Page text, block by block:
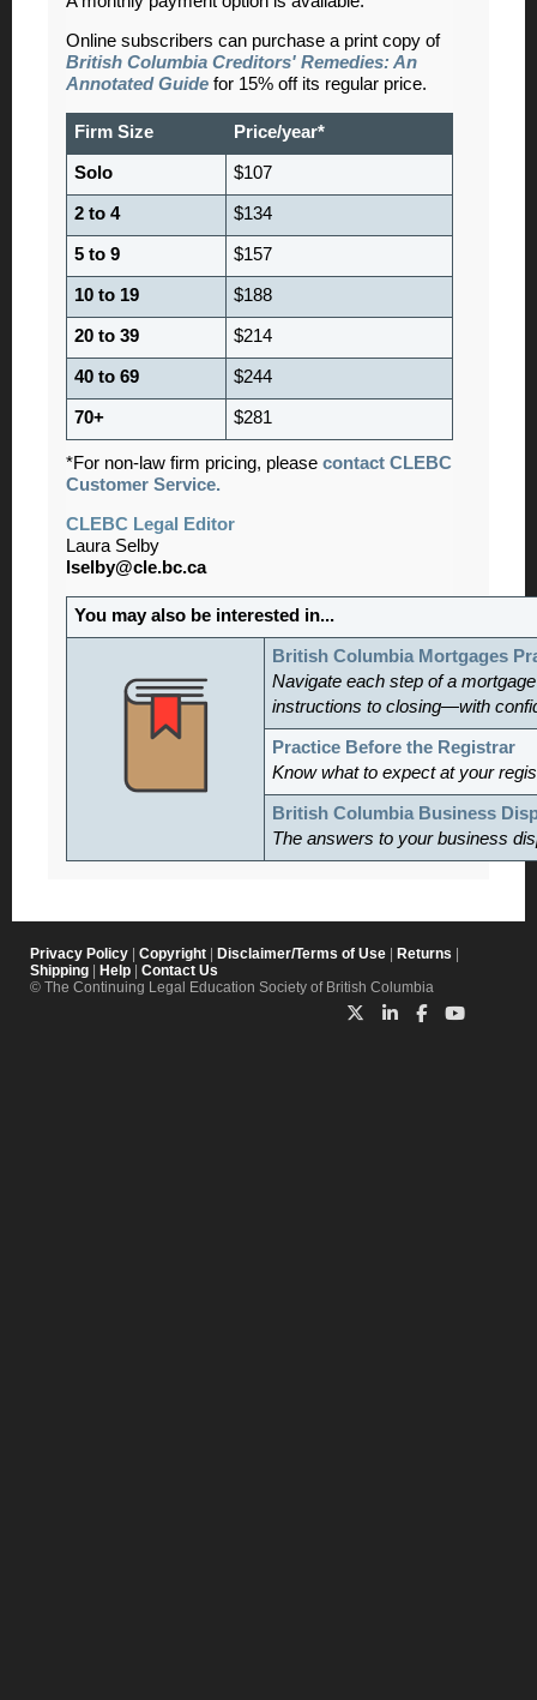
Online subscribers can purchase a print copy of
British Columbia Creditors' Remedies: An
Annotated Guide for 15% off its regular price.
Firm Size Price/year*
Solo $107
2 to 4 $134
5 to 9 $157
10 to 19 $188
20 to 39 $214
40 to 69 $244
70+ $281
*For non-law firm pricing, please contact CLEBC
Customer Service.
CLEBC Legal Editor
Laura Selby
lselby@cle.bc.ca
You may also be interested in...
British Columbia Mortgages
Navigate each step of a
instructions to closing—with
Practice Before the Registrar
Know what to expect at your
British Columbia Business
The answers to your business
Privacy Policy | Copyright | Disclaimer/Terms of Use | Returns |
Shipping | Help | Contact Us
© The Continuing Legal Education Society of British Columbia